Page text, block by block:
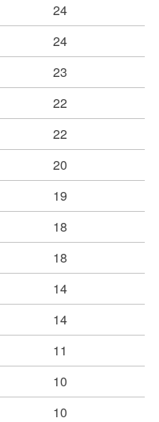
24
24
23
22
22
20
19
18
18
14
14
11
10
10